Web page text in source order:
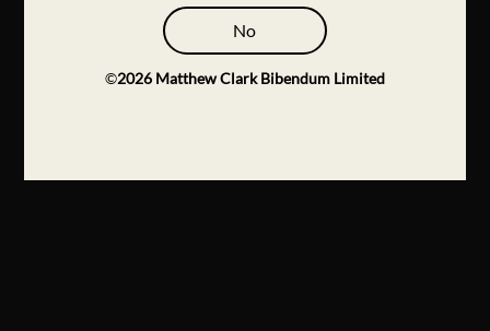
No
©2026 Matthew Clark Bibendum Limited